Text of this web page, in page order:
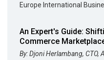
Europe International
An Expert's Guide:
Commerce
By: Djoni Herlambang, CTO,